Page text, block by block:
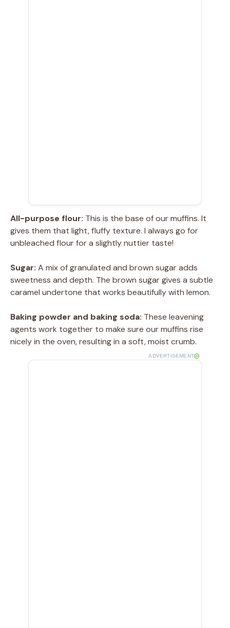
All-purpose flour: This is the base of our muffins. It
gives them that light, fluffy texture. I always go for
unbleached flour for a slightly nuttier taste!
Sugar: A mix of granulated and brown sugar adds
sweetness and depth. The brown sugar gives a subtle
caramel undertone that works beautifully with lemon.
Baking powder and baking soda: These leavening
agents work together to make sure our muffins rise
nicely in the oven, resulting in a soft, moist crumb.
ADVERTISEMENT